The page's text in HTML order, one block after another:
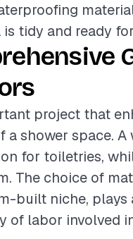
tidy and ready
project that
shower space.
for toiletries,
The choice of
built niche, plays
of labor involved